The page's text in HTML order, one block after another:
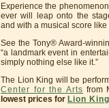
Experience the
ever will leap onto the
and with a musical score
See the Tony® Award-
“a landmark event in
simply nothing else like it.”
The Lion King will be
Center for the Arts from
lowest prices for Lion